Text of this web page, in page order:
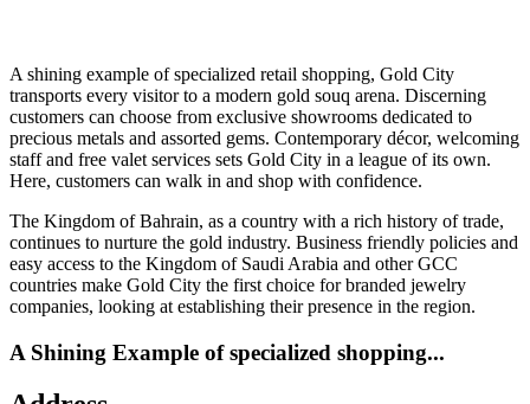
A shining example of specialized retail shopping, Gold City
transports every visitor to a modern gold souq arena. Discerning
customers can choose from exclusive showrooms dedicated to
precious metals and assorted gems. Contemporary décor, welcoming
staff and free valet services sets Gold City in a league of its own.
Here, customers can walk in and shop with confidence.
The Kingdom of Bahrain, as a country with a rich history of trade,
continues to nurture the gold industry. Business friendly policies and
easy access to the Kingdom of Saudi Arabia and other GCC
countries make Gold City the first choice for branded jewelry
companies, looking at establishing their presence in the region.
A Shining Example of specialized shopping...